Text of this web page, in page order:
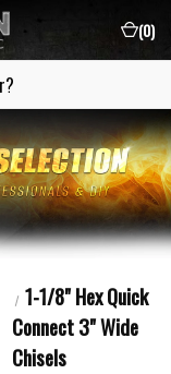
(0)
1-1/8" Hex Quick
Connect 3" Wide
Chisels